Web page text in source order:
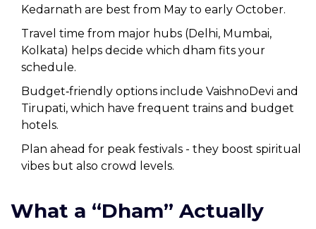
Kedarnath are best from May to early October.
Travel time from major hubs (Delhi, Mumbai,
Kolkata) helps decide which dham fits your
schedule.
Budget‑friendly options include VaishnoDevi and
Tirupati, which have frequent trains and budget
hotels.
Plan ahead for peak festivals - they boost spiritual
vibes but also crowd levels.
What a “Dham” Actually